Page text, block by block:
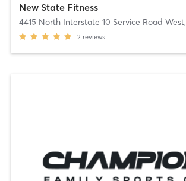
New State Fitness
4415 North Interstate 10 Service Road West,
2 reviews